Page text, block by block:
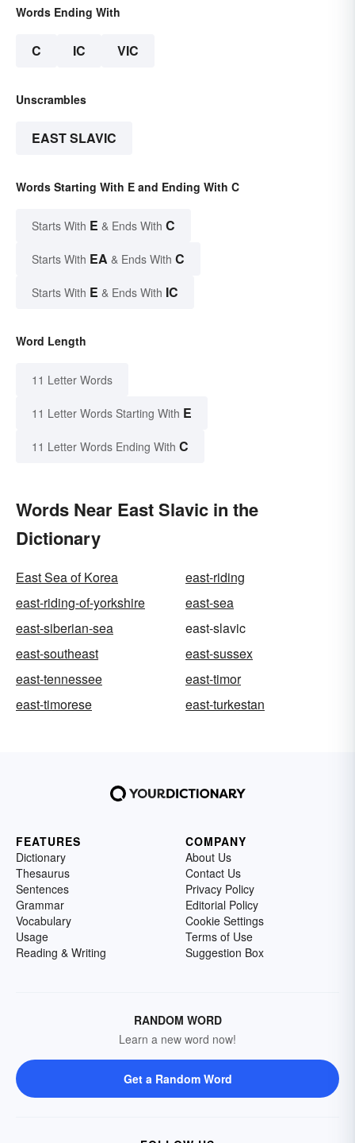
Words Ending With
C IC VIC
Unscrambles
EAST SLAVIC
Words Starting With E and Ending With C
Starts With E & Ends With C
Starts With EA & Ends With C
Starts With E & Ends With IC
Word Length
11 Letter Words
11 Letter Words Starting With E
11 Letter Words Ending With C
Words Near East Slavic in the
Dictionary
East Sea of Korea
east-riding
east-riding-of-yorkshire
east-sea
east-siberian-sea
east-slavic
east-southeast
east-sussex
east-tennessee
east-timor
east-timorese
east-turkestan
FEATURES
Dictionary
Thesaurus
Sentences
Grammar
Vocabulary
Usage
Reading & Writing
COMPANY
About Us
Contact Us
Privacy Policy
Editorial Policy
Cookie Settings
Terms of Use
Suggestion Box
RANDOM WORD
Learn a new word now!
Get a Random Word